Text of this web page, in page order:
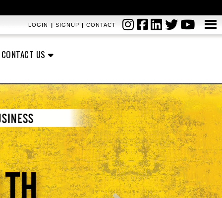
LOGIN | SIGNUP | CONTACT
CONTACT US